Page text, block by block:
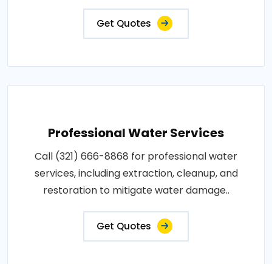
Get Quotes
Professional Water Services
Call (321) 666-8868 for professional water
services, including extraction, cleanup, and
restoration to mitigate water damage..
Get Quotes